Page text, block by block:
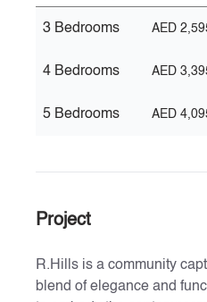
3 Bedrooms AED
4 Bedrooms AED
5 Bedrooms AED
Project
R.Hills is a community
blend of elegance and